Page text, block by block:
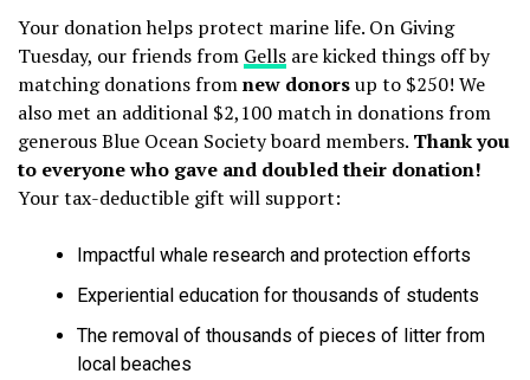
Your donation helps protect marine life. On Giving
Tuesday, our friends from Gells are kicked things off by
matching donations fromnew donorsup to $250! We
also met an additional $2,100 match in donations from
generous Blue Ocean Society board members. Thank you
to everyone who gave and doubled their donation!
Your tax-deductible gift will support:
Impactful whale research and protection efforts
Experiential education for thousands of students
The removal of thousands of pieces of litter from
local beaches